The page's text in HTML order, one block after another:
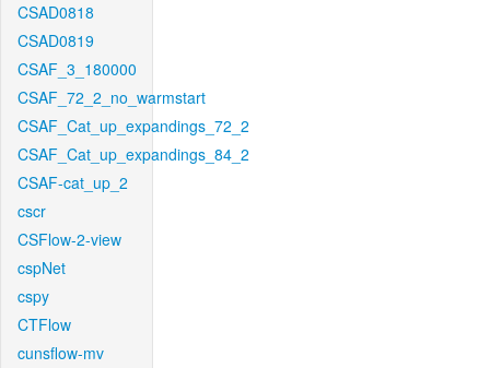
CSAD0818
CSAD0819
CSAF_3_180000
CSAF_72_2_no_warmstart
CSAF_Cat_up_expandings_72_2
CSAF_Cat_up_expandings_84_2
CSAF-cat_up_2
cscr
CSFlow-2-view
cspNet
cspy
CTFlow
cunsflow-mv